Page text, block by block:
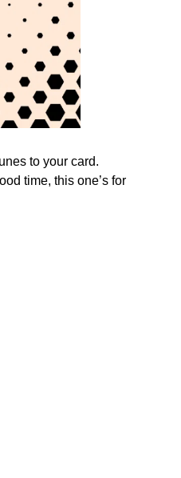
to your card.
time, this one’s for